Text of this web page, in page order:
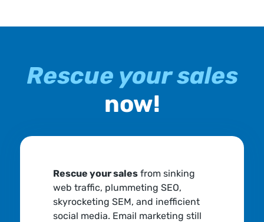
Rescue your sales
now!
Rescue your salesfrom sinking
web traffic, plummeting SEO,
skyrocketing SEM, and inefficient
social media. Email marketing still